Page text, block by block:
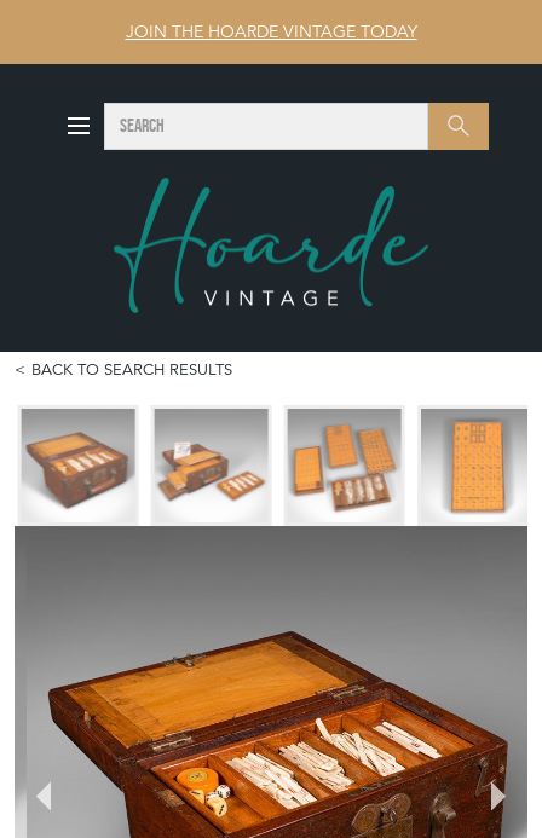
JOIN THE HOARDE VINTAGE TODAY
Search SEARCH
BACK TO SEARCH RESULTS